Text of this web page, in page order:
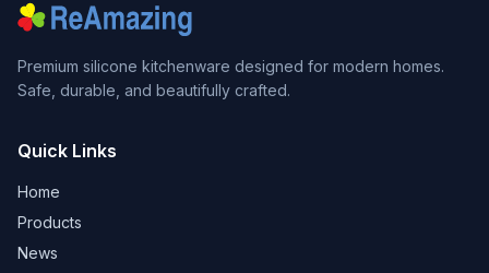
Premium silicone kitchenware designed for modern homes.
Safe, durable, and beautifully crafted.
Quick Links
Home
Products
News